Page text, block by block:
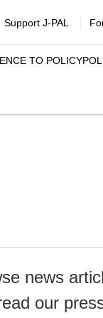
Support J-PAL
TO POLICY
news
our